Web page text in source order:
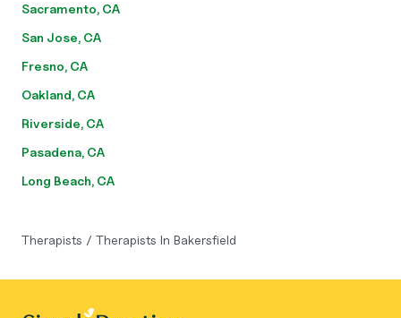
Sacramento, CA
San Jose, CA
Fresno, CA
Oakland, CA
Riverside, CA
Pasadena, CA
Long Beach, CA
Therapists / Therapists In Bakersfield